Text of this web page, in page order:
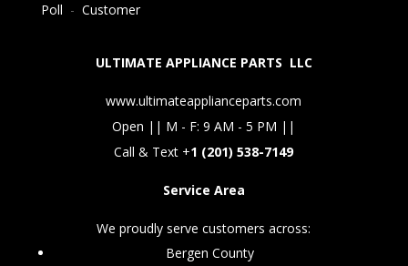
Poll - Customer
ULTIMATE APPLIANCE PARTS LLC
www.ultimateapplianceparts.com
Open || M - F: 9 AM - 5 PM ||
Call & Text +1 (201) 538-7149
Service Area
We proudly serve customers across:
Bergen County